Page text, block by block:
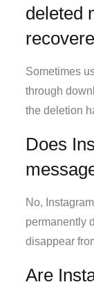
deleted
Sometimes
through
the deletion
Does
No,
permanently
disappear
Are